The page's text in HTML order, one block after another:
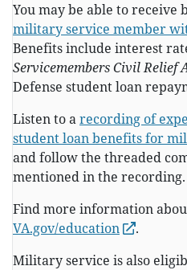
You may be able to receive
military service member
Benefits include interest
Servicemembers Civil Relief
Defense student loan
Listen to arecording of
student loan benefits for
and follow the threaded
mentioned in the recording.
Find more information
VA.gov/education
.
Military service is also